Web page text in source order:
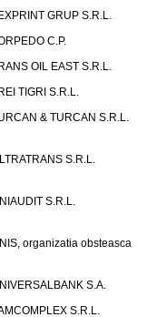
GRUP S.R.L.
C.P.
OIL EAST S.R.L.
TIGRI S.R.L.
& TURCAN S.R.L.
S.R.L.
S.R.L.
organizatia obsteasca
S.A.
S.R.L.